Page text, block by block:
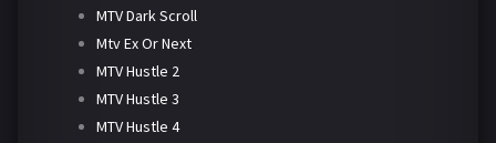
MTV Dark Scroll
Mtv Ex Or Next
MTV Hustle 2
MTV Hustle 3
MTV Hustle 4